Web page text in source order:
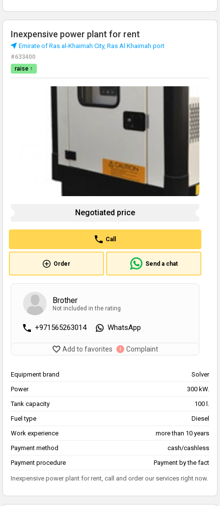
Inexpensive power plant for rent
Emirate of Ras al-Khaimah City, Ras Al Khaimah port
#633400
raise ↑
Negotiated price
Call
Order Send a chat
Brother
Not included in the rating
+971565263014 WhatsApp
Add to favorites Complaint
Equipment brand
Solver
Power
300 kW.
Tank capacity
100 l.
Fuel type
Diesel
Work experience
more than 10 years
Payment method
cash/cashless
Payment procedure
Payment by the fact
Inexpensive power plant for rent, call and order our services right now.